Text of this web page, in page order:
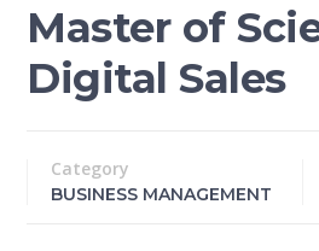
Master of
Digital Sales
Category
BUSINESS MANAGEMENT